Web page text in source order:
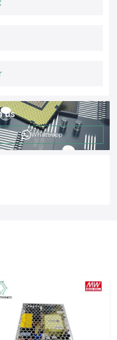
professionals turn to SS
that ensure systems
us
Whatsapp